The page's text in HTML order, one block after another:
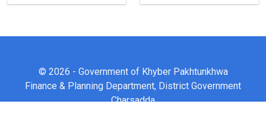
© 2026 - Government of Khyber Pakhtunkhwa
Finance & Planning Department, District Government
Charsadda